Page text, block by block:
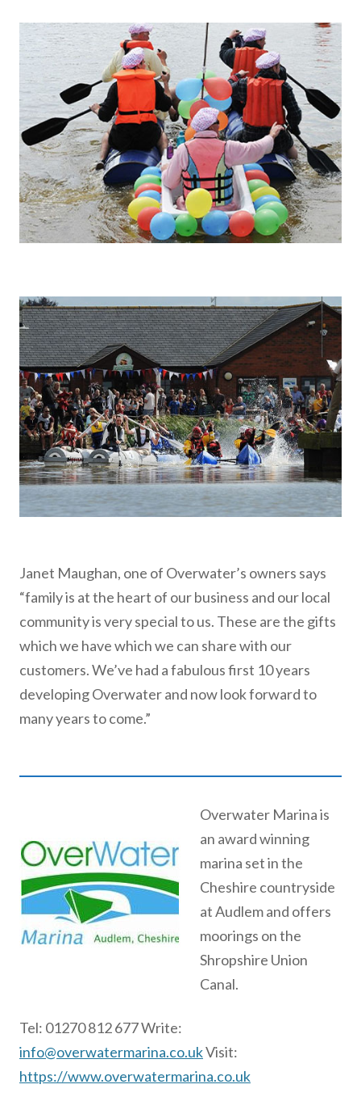
Janet Maughan, one of Overwater’s owners says
“family is at the heart of our business and our local
community is very special to us. These are the gifts
which we have which we can share with our
customers. We’ve had a fabulous first 10 years
developing Overwater and now look forward to
many years to come.”
Overwater Marina is
an award winning
marina set in the
Cheshire countryside
at Audlem and offers
moorings on the
Shropshire Union
Canal.
Tel: 01270 812 677 Write:
info@overwatermarina.co.ukVisit:
https://www.overwatermarina.co.uk